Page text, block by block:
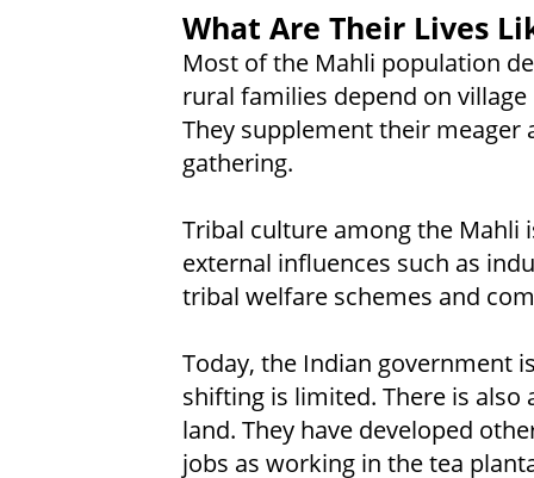
What Are Their Lives
Most of the Mahli population
rural families depend on
They supplement their
gathering.
Tribal culture among the Mahli
external influences such as
tribal welfare schemes and
Today, the Indian government
shifting is limited. There is
land. They have developed
jobs as working in the tea